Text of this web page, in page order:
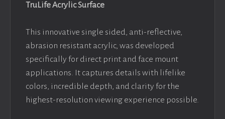
TruLife Acrylic Surface
This innovative single sided, anti-reflective,
abrasion resistant acrylic, was developed
specifically for direct print and face mount
applications. It captures details with lifelike
colors, incredible depth, and clarity for the
highest-resolution viewing experience possible.